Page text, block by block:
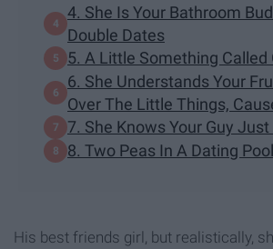
4. She Is Your Bathroom
Double Dates
5. A Little Something Called
6. She Understands Your
Over The Little Things,
7. She Knows Your Guy Just
8. Two Peas In A Dating Pool
His best friends girl, but realistically,